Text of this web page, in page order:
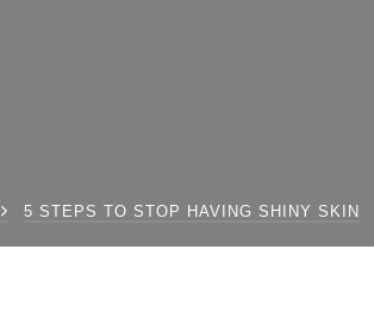
5 STEPS TO STOP HAVING SHINY SKIN